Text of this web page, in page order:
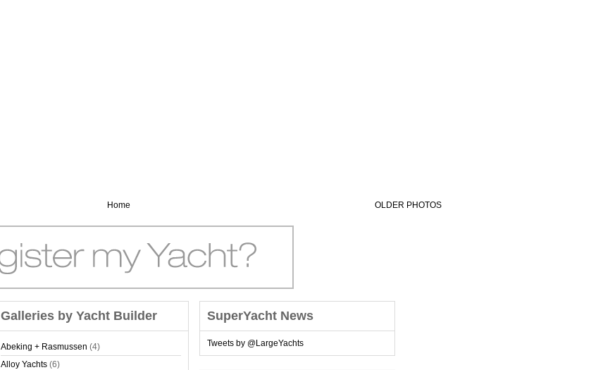
OLDER PHOTOS
Home
Galleries by Yacht Builder
Abeking + Rasmussen (4)
Alloy Yachts (6)
SuperYacht News
Tweets by @LargeYachts